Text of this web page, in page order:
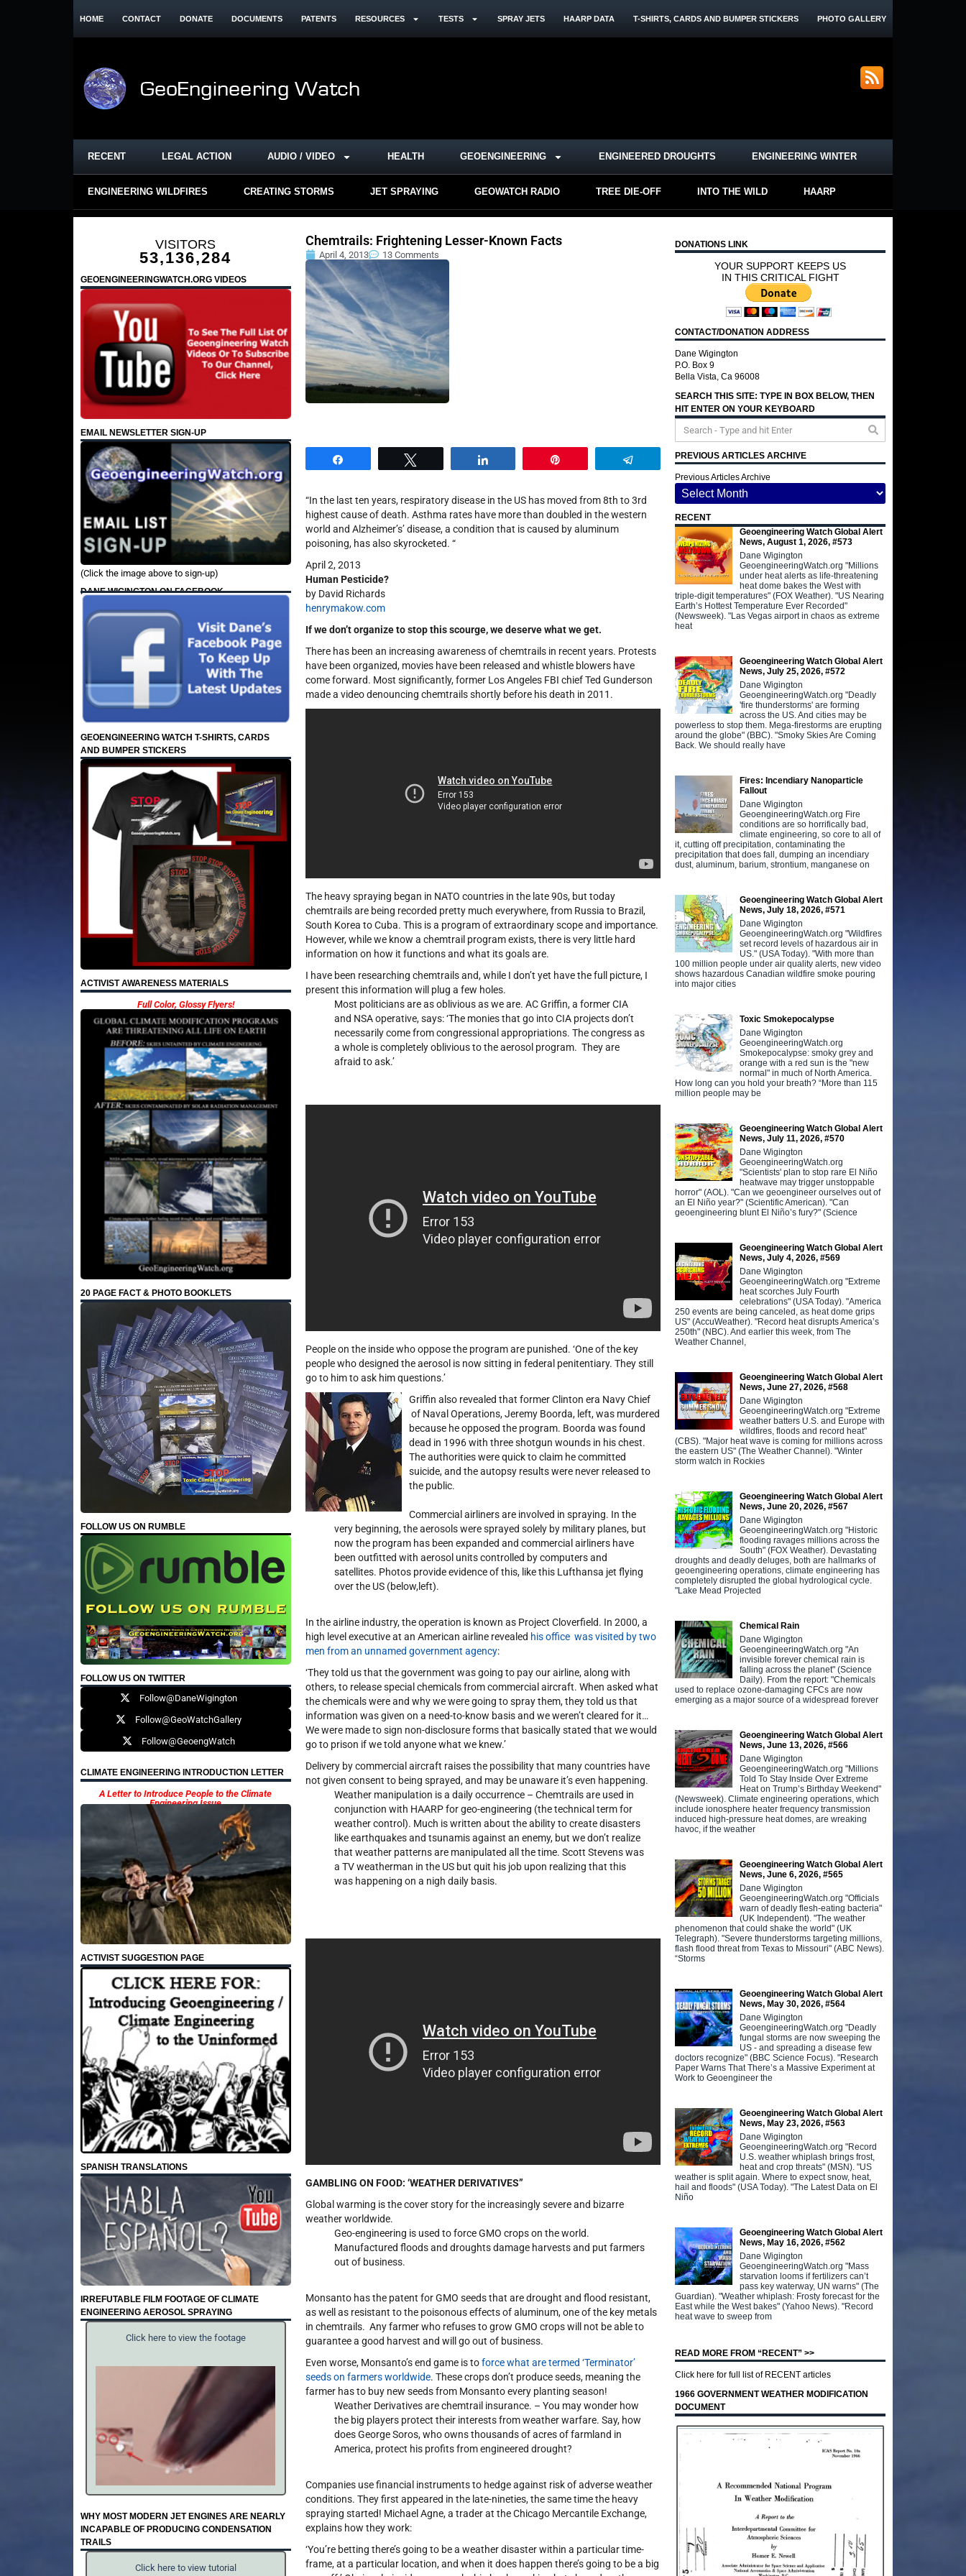
HOME CONTACT DONATE DOCUMENTS PATENTS RESOURCES TESTS SPRAY JETS HAARP DATA T-SHIRTS, CARDS AND BUMPER STICKERS PHOTO GALLERY
RECENT LEGAL ACTION AUDIO / VIDEO HEALTH GEOENGINEERING ENGINEERED DROUGHTS ENGINEERING WINTER
ENGINEERING WILDFIRES CREATING STORMS JET SPRAYING GEOWATCH RADIO TREE DIE-OFF INTO THE WILD HAARP
VISITORS
53,136,284
GEOENGINEERINGWATCH.ORG VIDEOS
EMAIL NEWSLETTER SIGN-UP
(Click the image above to sign-up)
DANE WIGINGTON ON FACEBOOK
GEOENGINEERING WATCH T-SHIRTS, CARDS
AND BUMPER STICKERS
ACTIVIST AWARENESS MATERIALS
Full Color, Glossy Flyers!
20 PAGE FACT & PHOTO BOOKLETS
FOLLOW US ON RUMBLE
FOLLOW US ON TWITTER
Follow@DaneWigington
Follow@GeoWatchGallery
Follow@GeoengWatch
CLIMATE ENGINEERING INTRODUCTION LETTER
A Letter to Introduce People to the Climate
Engineering Issue
ACTIVIST SUGGESTION PAGE
SPANISH TRANSLATIONS
IRREFUTABLE FILM FOOTAGE OF CLIMATE
ENGINEERING AEROSOL SPRAYING
Click here to view the footage
WHY MOST MODERN JET ENGINES ARE NEARLY
INCAPABLE OF PRODUCING CONDENSATION
TRAILS
Click here to view tutorial
Chemtrails: Frightening Lesser-Known Facts
April 4, 2013 13 Comments
Telegram
“In the last ten years, respiratory disease in the US has moved from 8th to 3rd
highest cause of death. Asthma rates have more than doubled in the western
world and Alzheimer’s’ disease, a condition that is caused by aluminum
poisoning, has also skyrocketed. “
April 2, 2013
Human Pesticide?
by David Richards
henrymakow.com
If we don’t organize to stop this scourge, we deserve what we get.
There has been an increasing awareness of chemtrails in recent years. Protests
have been organized, movies have been released and whistle blowers have
come forward. Most significantly, former Los Angeles FBI chief Ted Gunderson
made a video denouncing chemtrails shortly before his death in 2011.
The heavy spraying began in NATO countries in the late 90s, but today
chemtrails are being recorded pretty much everywhere, from Russia to Brazil,
South Korea to Cuba. This is a program of extraordinary scope and importance.
However, while we know a chemtrail program exists, there is very little hard
information on how it functions and what its goals are.
I have been researching chemtrails and, while I don’t yet have the full picture, I
present this information will plug a few holes.
Most politicians are as oblivious as we are. AC Griffin, a former CIA
and NSA operative, says: ‘The monies that go into CIA projects don’t
necessarily come from congressional appropriations. The congress as
a whole is completely oblivious to the aerosol program. They are
afraid to ask.’
People on the inside who oppose the program are punished. ‘One of the key
people who designed the aerosol is now sitting in federal penitentiary. They still
go to him to ask him questions.’
Griffin also revealed that former Clinton era Navy Chief
of Naval Operations, Jeremy Boorda, left, was murdered
because he opposed the program. Boorda was found
dead in 1996 with three shotgun wounds in his chest.
The authorities were quick to claim he committed
suicide, and the autopsy results were never released to
the public.
Commercial airliners are involved in spraying. In the
very beginning, the aerosols were sprayed solely by military planes, but
now the program has been expanded and commercial airliners have
been outfitted with aerosol units controlled by computers and
satellites. Photos provide evidence of this, like this Lufthansa jet flying
over the US (below,left).
In the airline industry, the operation is known as Project Cloverfield. In 2000, a
high level executive at an American airline revealed his office was visited by two
men from an unnamed government agency:
‘They told us that the government was going to pay our airline, along with
others, to release special chemicals from commercial aircraft. When asked what
the chemicals were and why we were going to spray them, they told us that
information was given on a need-to-know basis and we weren’t cleared for it…
We were made to sign non-disclosure forms that basically stated that we would
go to prison if we told anyone what we knew.’
Delivery by commercial aircraft raises the possibility that many countries have
not given consent to being sprayed, and may be unaware it’s even happening.
Weather manipulation is a daily occurrence – Chemtrails are used in
conjunction with HAARP for geo-engineering (the technical term for
weather control). Much is written about the ability to create disasters
like earthquakes and tsunamis against an enemy, but we don’t realize
that weather patterns are manipulated all the time. Scott Stevens was
a TV weatherman in the US but quit his job upon realizing that this
was happening on a nigh daily basis.
GAMBLING ON FOOD: ‘WEATHER DERIVATIVES”
Global warming is the cover story for the increasingly severe and bizarre
weather worldwide.
Geo-engineering is used to force GMO crops on the world.
Manufactured floods and droughts damage harvests and put farmers
out of business.
Monsanto has the patent for GMO seeds that are drought and flood resistant,
as well as resistant to the poisonous effects of aluminum, one of the key metals
in chemtrails. Any farmer who refuses to grow GMO crops will not be able to
guarantee a good harvest and will go out of business.
Even worse, Monsanto’s end game is toforce what are termed ‘Terminator’
seeds on farmers worldwide. These crops don’t produce seeds, meaning the
farmer has to buy new seeds from Monsanto every planting season!
Weather Derivatives are chemtrail insurance. – You may wonder how
the big players protect their interests from weather warfare. Say, how
does George Soros, who owns thousands of acres of farmland in
America, protect his profits from engineered drought?
Companies use financial instruments to hedge against risk of adverse weather
conditions. They first appeared in the late-nineties, the same time the heavy
spraying started! Michael Agne, a trader at the Chicago Mercantile Exchange,
explains how they work:
‘You’re betting there’s going to be a weather disaster within a particular time-
frame, at a particular location, and when it does happen there’s going to be a big
DONATIONS LINK
YOUR SUPPORT KEEPS US
IN THIS CRITICAL FIGHT
CONTACT/DONATION ADDRESS
Dane Wigington
P.O. Box 9
Bella Vista, Ca 96008
SEARCH THIS SITE: TYPE IN BOX BELOW, THEN
HIT ENTER ON YOUR KEYBOARD
PREVIOUS ARTICLES ARCHIVE
Previous Articles Archive
RECENT
Geoengineering Watch Global Alert
News, August 1, 2026, #573
Dane Wigington
GeoengineeringWatch.org "Millions
under heat alerts as life-threatening
heat dome bakes the West with
triple-digit temperatures" (FOX Weather). "US Nearing
Earth’s Hottest Temperature Ever Recorded"
(Newsweek). "Las Vegas airport in chaos as extreme
heat
Geoengineering Watch Global Alert
News, July 25, 2026, #572
Dane Wigington
GeoengineeringWatch.org "Deadly
'fire thunderstorms' are forming
across the US. And cities may be
powerless to stop them. Mega-firestorms are erupting
around the globe" (BBC). "Smoky Skies Are Coming
Back. We should really have
Fires: Incendiary Nanoparticle
Fallout
Dane Wigington
GeoengineeringWatch.org Fire
conditions are so horrifically bad,
climate engineering, so core to all of
it, cutting off precipitation, contaminating the
precipitation that does fall, dumping an incendiary
dust, aluminum, barium, strontium, manganese on
Geoengineering Watch Global Alert
News, July 18, 2026, #571
Dane Wigington
GeoengineeringWatch.org "Wildfires
set record levels of hazardous air in
US." (USA Today). "With more than
100 million people under air quality alerts, new video
shows hazardous Canadian wildfire smoke pouring
into major cities
Toxic Smokepocalypse
Dane Wigington
GeoengineeringWatch.org
Smokepocalypse: smoky grey and
orange with a red sun is the "new
normal" in much of North America.
How long can you hold your breath? “More than 115
million people may be
Geoengineering Watch Global Alert
News, July 11, 2026, #570
Dane Wigington
GeoengineeringWatch.org
"Scientists' plan to stop rare El Niño
heatwave may trigger unstoppable
horror" (AOL). "Can we geoengineer ourselves out of
an El Niño year?" (Scientific American). "Can
geoengineering blunt El Niño’s fury?" (Science
Geoengineering Watch Global Alert
News, July 4, 2026, #569
Dane Wigington
GeoengineeringWatch.org "Extreme
heat scorches July Fourth
celebrations" (USA Today). "America
250 events are being canceled, as heat dome grips
US" (AccuWeather). "Record heat disrupts America’s
250th" (NBC). And earlier this week, from The
Weather Channel,
Geoengineering Watch Global Alert
News, June 27, 2026, #568
Dane Wigington
GeoengineeringWatch.org "Extreme
weather batters U.S. and Europe with
wildfires, floods and record heat"
(CBS). "Major heat wave is coming for millions across
the eastern US" (The Weather Channel). "Winter
storm watch in Rockies
Geoengineering Watch Global Alert
News, June 20, 2026, #567
Dane Wigington
GeoengineeringWatch.org "Historic
flooding ravages millions across the
South" (FOX Weather). Devastating
droughts and deadly deluges, both are hallmarks of
geoengineering operations, climate engineering has
completely disrupted the global hydrological cycle.
"Lake Mead Projected
Chemical Rain
Dane Wigington
GeoengineeringWatch.org "An
invisible forever chemical rain is
falling across the planet" (Science
Daily). From the report: "Chemicals
used to replace ozone-damaging CFCs are now
emerging as a major source of a widespread forever
Geoengineering Watch Global Alert
News, June 13, 2026, #566
Dane Wigington
GeoengineeringWatch.org "Millions
Told To Stay Inside Over Extreme
Heat on Trump’s Birthday Weekend"
(Newsweek). Climate engineering operations, which
include ionosphere heater frequency transmission
induced high-pressure heat domes, are wreaking
havoc, if the weather
Geoengineering Watch Global Alert
News, June 6, 2026, #565
Dane Wigington
GeoengineeringWatch.org "Officials
warn of deadly flesh-eating bacteria"
(UK Independent). "The weather
phenomenon that could shake the world" (UK
Telegraph). "Severe thunderstorms targeting millions,
flash flood threat from Texas to Missouri" (ABC News).
“Storms
Geoengineering Watch Global Alert
News, May 30, 2026, #564
Dane Wigington
GeoengineeringWatch.org "Deadly
fungal storms are now sweeping the
US - and spreading a disease few
doctors recognize" (BBC Science Focus). "Research
Paper Warns That There’s a Massive Experiment at
Work to Geoengineer the
Geoengineering Watch Global Alert
News, May 23, 2026, #563
Dane Wigington
GeoengineeringWatch.org "Record
U.S. weather whiplash brings frost,
heat and crop threats" (MSN). "US
weather is split again. Where to expect snow, heat,
hail and floods" (USA Today). "The Latest Data on El
Niño
Geoengineering Watch Global Alert
News, May 16, 2026, #562
Dane Wigington
GeoengineeringWatch.org "Mass
starvation looms if fertilizers can’t
pass key waterway, UN warns" (The
Guardian). "Weather whiplash: Frosty forecast for the
East while the West bakes" (Yahoo News). "Record
heat wave to sweep from
READ MORE FROM “RECENT” >>
Click here for full list of RECENT articles
1966 GOVERNMENT WEATHER MODIFICATION
DOCUMENT